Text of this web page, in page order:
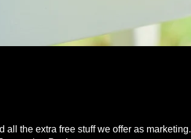
all the extra free stuff we offer as marketing.